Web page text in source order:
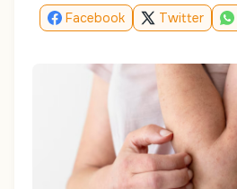
Facebook Twitter